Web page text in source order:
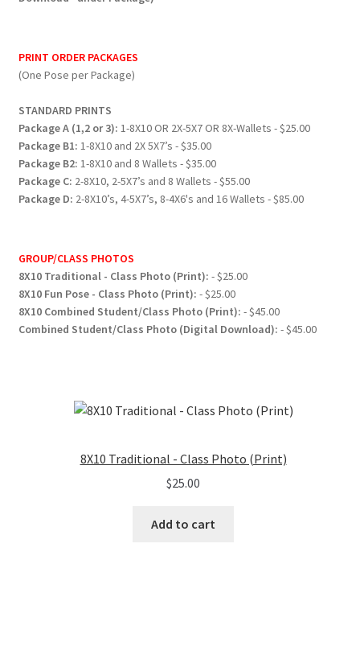
PRINT ORDER PACKAGES
(One Pose per Package)
STANDARD PRINTS
Package A (1,2 or 3): 1-8X10 OR 2X-5X7 OR 8X-Wallets - $25.00
Package B1: 1-8X10 and 2X 5X7’s - $35.00
Package B2: 1-8X10 and 8 Wallets - $35.00
Package C: 2-8X10, 2-5X7’s and 8 Wallets - $55.00
Package D: 2-8X10’s, 4-5X7’s, 8-4X6's and 16 Wallets - $85.00
GROUP/CLASS PHOTOS
8X10 Traditional - Class Photo (Print): - $25.00
8X10 Fun Pose - Class Photo (Print): - $25.00
8X10 Combined Student/Class Photo (Print): - $45.00
Combined Student/Class Photo (Digital Download): - $45.00
8X10 Traditional - Class Photo (Print)
$25.00
Add to cart